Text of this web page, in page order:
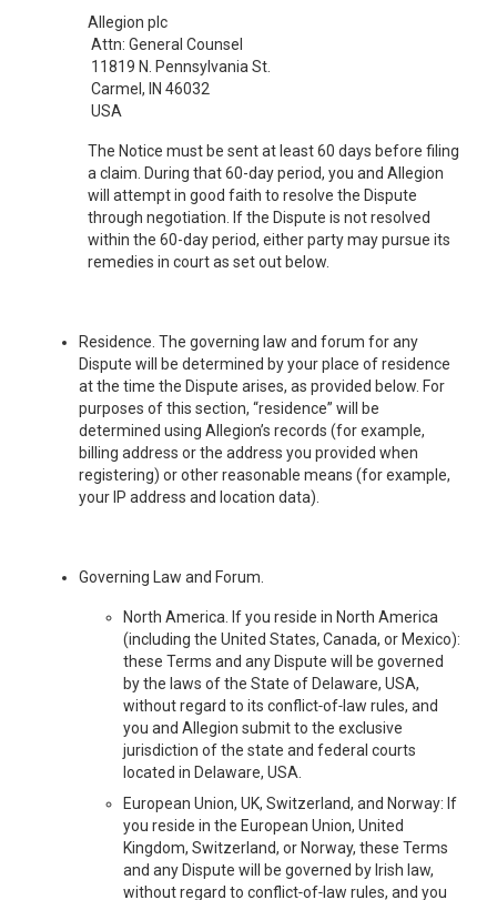
Allegion plc
Attn: General Counsel
11819 N. Pennsylvania St.
Carmel, IN 46032
USA
The Notice must be sent at least 60 days before filing
a claim. During that 60-day period, you and Allegion
will attempt in good faith to resolve the Dispute
through negotiation. If the Dispute is not resolved
within the 60-day period, either party may pursue its
remedies in court as set out below.
Residence. The governing law and forum for any
Dispute will be determined by your place of residence
at the time the Dispute arises, as provided below. For
purposes of this section, “residence” will be
determined using Allegion’s records (for example,
billing address or the address you provided when
registering) or other reasonable means (for example,
your IP address and location data).
Governing Law and Forum.
North America. If you reside in North America
(including the United States, Canada, or Mexico):
these Terms and any Dispute will be governed
by the laws of the State of Delaware, USA,
without regard to its conflict‑of‑law rules, and
you and Allegion submit to the exclusive
jurisdiction of the state and federal courts
located in Delaware, USA.
European Union, UK, Switzerland, and Norway: If
you reside in the European Union, United
Kingdom, Switzerland, or Norway, these Terms
and any Dispute will be governed by Irish law,
without regard to conflict‑of‑law rules, and you